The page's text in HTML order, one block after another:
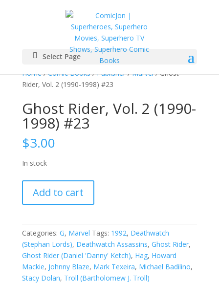
Select Page
Home/Comic Books/Publisher/Marvel/ Ghost
Rider, Vol. 2 (1990-1998) #23
Ghost Rider, Vol. 2 (1990-
1998) #23
$3.00
In stock
Rider,
Vol.
(1990-
1998)
#23
quantity
Add to cart
Categories: G, Marvel Tags: 1992, Deathwatch
(Stephan Lords), Deathwatch Assassins, Ghost Rider,
Ghost Rider (Daniel 'Danny' Ketch), Hag, Howard
Mackie, Johnny Blaze, Mark Texeira, Michael Badilino,
Stacy Dolan, Troll (Bartholomew J. Troll)